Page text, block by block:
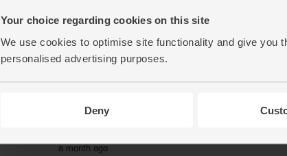
Your choice regarding cookies on this site
We use cookies to optimise site functionality and give you
personalised advertising purposes.
Deny